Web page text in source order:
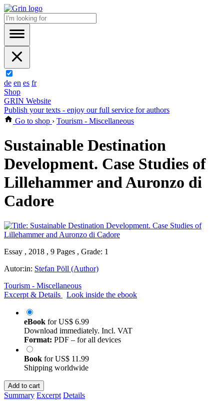
de en es fr
Shop
GRIN Website
Publish your texts - enjoy our full service for authors
Go to shop › Tourism - Miscellaneous
Sustainable Destination
Development. Case Studies of
Lillehammer and Auronzo di
Cadore
Essay , 2018 , 9 Pages , Grade: 1
Autor:in: Stefan Pöll (Author)
Tourism - Miscellaneous
Excerpt & Details
Look inside the ebook
eBook forUS$ 6.99
Download immediately. Incl. VAT
Format: PDF – for all devices
Book forUS$ 11.99
Shipping worldwide
Add to cart
Summary Excerpt Details